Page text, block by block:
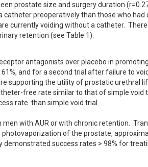
prostate size and surgery duration
preoperatively than those who had
currently voiding without a catheter.
retention (see Table 1).
antagonists over placebo in
and for a second trial after failure to
supporting the utility of prostatic urethral
free rate similar to that of simple void
rate  than simple void trial.
with AUR or with chronic retention.
of the prostate,
success rates > 98% for